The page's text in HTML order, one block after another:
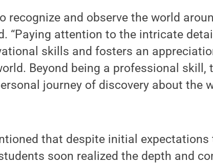
recognize and observe the world
“Paying attention to the intricate
skills and fosters an
Beyond being a professional skill,
journey of discovery about the
that despite initial
soon realized the depth and